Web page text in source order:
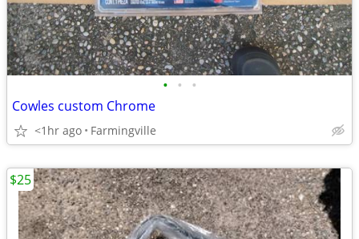
• • •
Cowles custom Chrome
<1hr ago Farmingville
$25